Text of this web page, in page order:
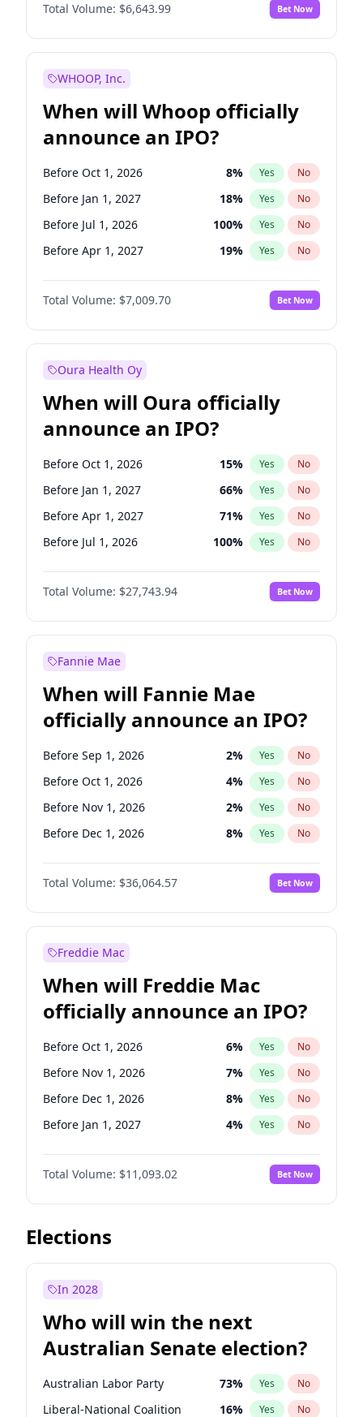
Total Volume: $6,643.99 Bet Now
WHOOP, Inc.
When will Whoop officially
announce an IPO?
Before Oct 1, 2026 8% Yes No
Before Jan 1, 2027 18% Yes No
Before Jul 1, 2026 100% Yes No
Before Apr 1, 2027 19% Yes No
Before Jul 1, 2027 23%
Before Oct 1, 2027 No
Before Jan 1, 2028 35% Yes No
Total Volume: $7,009.70 Bet Now
Oura Health Oy
When will Oura officially
announce an IPO?
Before Oct 1, 2026 15% Yes No
Before Jan 1, 2027 66% Yes No
Before Apr 1, 2027 71% Yes No
Before Jul 1, 2026 100% Yes No
Before Jul 1, 2027 80%
Before Oct 1, 2027 No
Before Jan 1, 2028 93% Yes No
Total Volume: $27,743.94 Bet Now
Fannie Mae
When will Fannie Mae
officially announce an IPO?
Before Sep 1, 2026 2% Yes No
Before Oct 1, 2026 4% Yes No
Before Nov 1, 2026 2% Yes No
Before Dec 1, 2026 8% Yes No
Before Jan 1, 2027 10%
Before Feb 1, 2027 No
Before Mar 1, 2027 15% Yes No
Before May 1, 2027
Before Jun 1, 2027 34% Yes
Before Aug 1, 2026 100 % Yes No
Before Jul 1, 2026 100% Yes No
Before Jun 1, 2026 100% Yes No
Total Volume: $36,064.57 Bet Now
Freddie Mac
When will Freddie Mac
officially announce an IPO?
Before Oct 1, 2026 6% Yes No
Before Nov 1, 2026 7% Yes No
Before Dec 1, 2026 8% Yes No
Before Jan 1, 2027 4% Yes No
Before Feb 1, 2027 9%
Before Mar 1, 2027 No
Before Apr 1, 2027 11% Yes No
Before Jun 1, 2027
Before Jul 1, 2026
Before Sep 1, 2026 5%
Before May 1, 2027 13% Yes No
Total Volume: $11,093.02 Bet Now
Elections
In 2028
Who will win the next
Australian Senate election?
Australian Labor Party 73% Yes No
Liberal-National Coalition 16% Yes No